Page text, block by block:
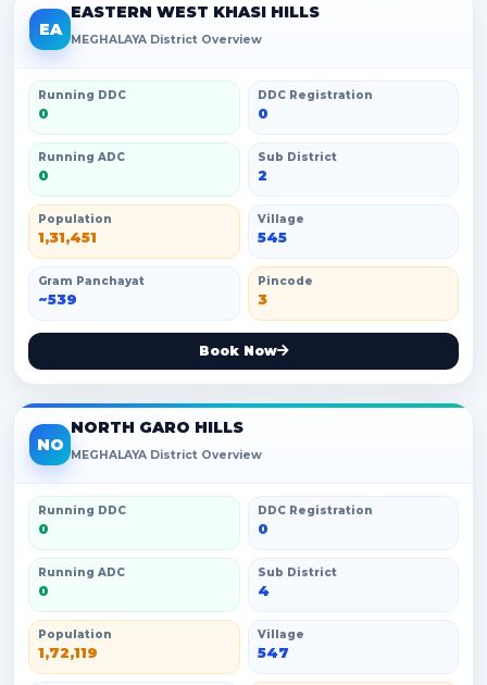
EA
EASTERN WEST KHASI HILLS
MEGHALAYA District Overview
Running DDC
0
DDC Registration
0
Running ADC
0
Sub District
2
Population
1,31,451
Village
545
Gram Panchayat
~539
Pincode
3
Book Now
NO
NORTH GARO HILLS
MEGHALAYA District Overview
Running DDC
0
DDC Registration
0
Running ADC
0
Sub District
4
Population
1,72,119
Village
547